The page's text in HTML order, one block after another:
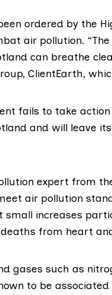
ordered by the
air pollution.
can breathe
ClientEarth,
fails to take
and will leave
expert from
air pollution
small increases
from heart
gases such as
to be